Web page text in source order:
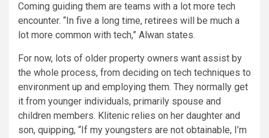
Coming guiding them are teams with a lot more tech
encounter. “In five a long time, retirees will be much a
lot more common with tech,” Alwan states.
For now, lots of older property owners want assist by
the whole process, from deciding on tech techniques to
environment up and employing them. They normally get
it from younger individuals, primarily spouse and
children members. Klitenic relies on her daughter and
son, quipping, “If my youngsters are not obtainable, I’m